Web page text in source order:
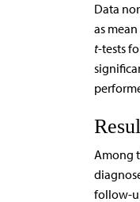
Data
as
t-tests
Among
follow-